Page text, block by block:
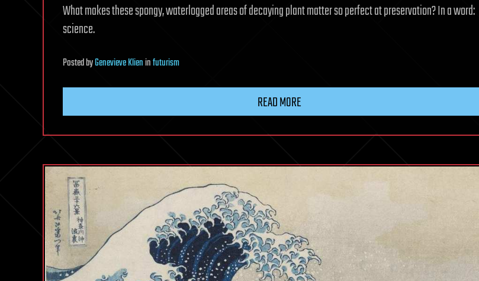
What makes these spongy, waterlogged areas of decaying plant matter so perfect at preservation? In a word:
science.
PostedbyGenevieve Klieninfuturism
READ MORE